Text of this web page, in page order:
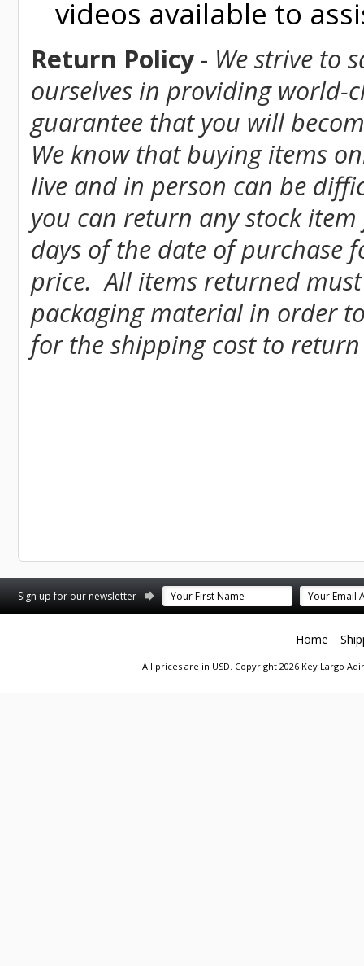
videos available to
Return Policy- We strive to
ourselves in providing world-
guarantee that you will
We know that buying items
live and in person can be
you can return any stock
days of the date of purchase
price. All items returned
packaging material in order
for the shipping cost to
Sign up for our newsletter
Home
All prices are in USD. Copyright 2026 Key Largo